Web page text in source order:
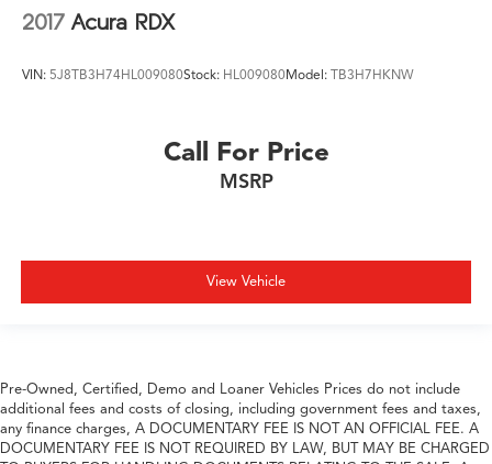
2017 Acura RDX
VIN: 5J8TB3H74HL009080Stock: HL009080Model: TB3H7HKNW
Call For Price
MSRP
View Vehicle
Pre-Owned, Certified, Demo and Loaner Vehicles Prices do not include
additional fees and costs of closing, including government fees and taxes,
any finance charges, A DOCUMENTARY FEE IS NOT AN OFFICIAL FEE. A
DOCUMENTARY FEE IS NOT REQUIRED BY LAW, BUT MAY BE CHARGED